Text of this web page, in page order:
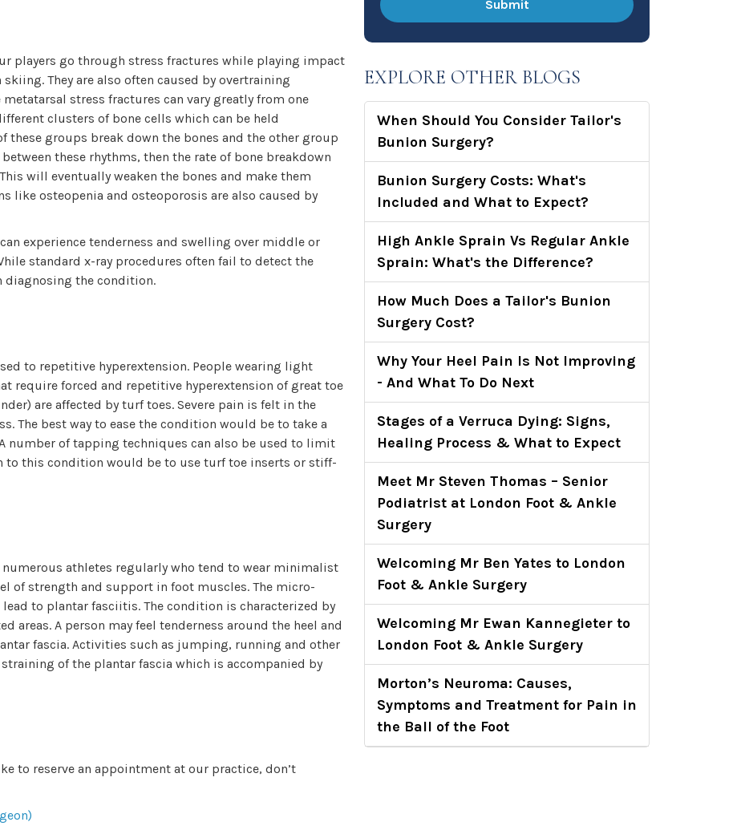
players go through stress fractures while playing impact
They are also often caused by overtraining
stress fractures can vary greatly from one
clusters of bone cells which can be held
these groups break down the bones and the other group
these rhythms, then the rate of bone breakdown
will eventually weaken the bones and make them
like osteopenia and osteoporosis are also caused by
experience tenderness and swelling over middle or
standard x-ray procedures often fail to detect the
diagnosing the condition.
to repetitive hyperextension. People wearing light
require forced and repetitive hyperextension of great toe
are affected by turf toes. Severe pain is felt in the
The best way to ease the condition would be to take a
number of tapping techniques can also be used to limit
to this condition would be to use turf toe inserts or stiff-
athletes regularly who tend to wear minimalist
of strength and support in foot muscles. The micro-
to plantar fasciitis. The condition is characterized by
areas. A person may feel tenderness around the heel and
fascia. Activities such as jumping, running and other
of the plantar fascia which is accompanied by
to reserve an appointment at our practice, don’t
EXPLORE OTHER BLOGS
When Should You Consider Tailor's
Bunion Surgery?
Bunion Surgery Costs: What's
Included and What to Expect?
High Ankle Sprain Vs Regular Ankle
Sprain: What's the Difference?
How Much Does a Tailor's Bunion
Surgery Cost?
Why Your Heel Pain Is Not Improving
- And What To Do Next
Stages of a Verruca Dying: Signs,
Healing Process & What to Expect
Meet Mr Steven Thomas – Senior
Podiatrist at London Foot & Ankle
Surgery
Welcoming Mr Ben Yates to London
Foot & Ankle Surgery
Welcoming Mr Ewan Kannegieter to
London Foot & Ankle Surgery
Morton’s Neuroma: Causes,
Symptoms and Treatment for Pain in
the Ball of the Foot